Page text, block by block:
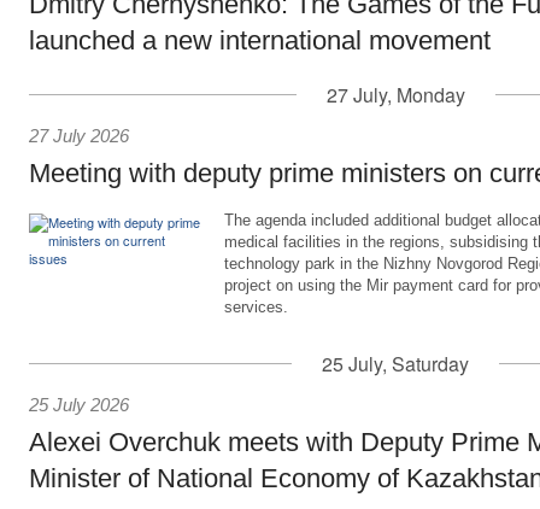
launched a new international movement
27 July, Monday
27 July 2026
Meeting with deputy prime ministers on
The agenda included additional budget
medical facilities in the regions, subsidising
technology park in the Nizhny Novgorod
project on using the Mir payment card for
services.
25 July, Saturday
25 July 2026
Alexei Overchuk meets with Deputy Prime
Minister of National Economy of